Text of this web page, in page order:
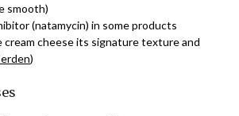
smooth)
(natamycin) in some products
cream cheese its signature texture and
)